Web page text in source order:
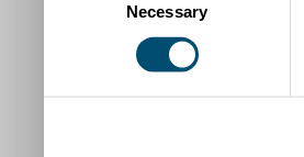
Necessary